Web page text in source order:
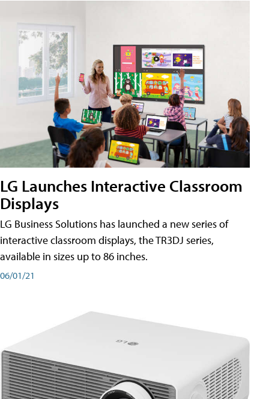
LG Launches Interactive Classroom
Displays
LG Business Solutions has launched a new series of
interactive classroom displays, the TR3DJ series,
available in sizes up to 86 inches.
06/01/21